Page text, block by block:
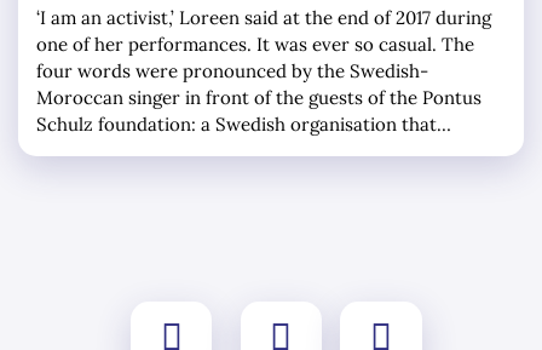
‘I am an activist,’ Loreen said at the end of 2017 during
one of her performances. It was ever so casual. The
four words were pronounced by the Swedish-
Moroccan singer in front of the guests of the Pontus
Schulz foundation: a Swedish organisation that